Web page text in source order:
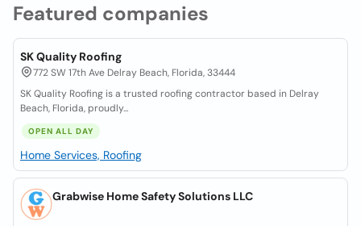
Featured companies
SK Quality Roofing
772 SW 17th Ave Delray Beach, Florida, 33444
SK Quality Roofing is a trusted roofing contractor based in Delray
Beach, Florida, proudly...
OPEN ALL DAY
Home Services, Roofing
Grabwise Home Safety Solutions LLC